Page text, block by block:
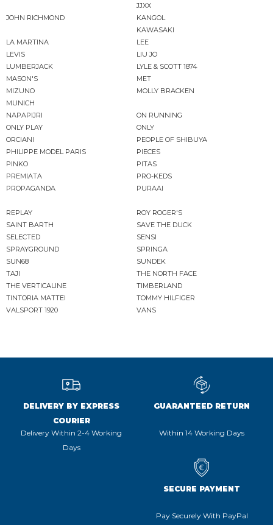
JJXX
JOHN RICHMOND
KANGOL
KAWASAKI
LA MARTINA
LEE
LEVIS
LIU JO
LUMBERJACK
LYLE & SCOTT 1874
MASON'S
MET
MIZUNO
MOLLY BRACKEN
MUNICH
NAPAPIJRI
ON RUNNING
ONLY PLAY
ONLY
ORCIANI
PEOPLE OF SHIBUYA
PHILIPPE MODEL PARIS
PIECES
PINKO
PITAS
PREMIATA
PRO-KEDS
PROPAGANDA
PURAAI
REPLAY
ROY ROGER'S
SAINT BARTH
SAVE THE DUCK
SELECTED
SENSI
SPRAYGROUND
SPRINGA
SUN68
SUNDEK
TAJI
THE NORTH FACE
THE VERTICALINE
TIMBERLAND
TINTORIA MATTEI
TOMMY HILFIGER
VALSPORT 1920
VANS
DELIVERY BY EXPRESS
COURIER
Delivery Within 2-4 Working
Days
GUARANTEED RETURN
Within 14 Working Days
SECURE PAYMENT
Pay Securely With PayPal